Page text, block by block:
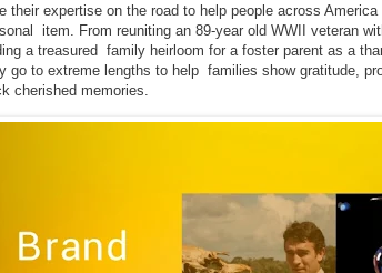
their expertise on the road to help people across
item. From reuniting an 89-year old WWII veteran
a treasured family heirloom for a foster parent as a
go to extreme lengths to help families show gratitude,
cherished memories.